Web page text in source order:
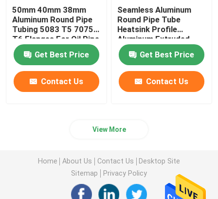
50mm 40mm 38mm
Aluminum Round Pipe
Tubing 5083 T5 7075
T6 Flanges For Oil Pipe
Get Best Price
Contact Us
Seamless Aluminum
Round Pipe Tube
Heatsink Profile
Aluminum Extruded
Knurled 25mm 45mm
70mmGet Best Price
Contact Us
View More
Home About Us Contact Us
Desktop Site
Sitemap
Privacy Policy